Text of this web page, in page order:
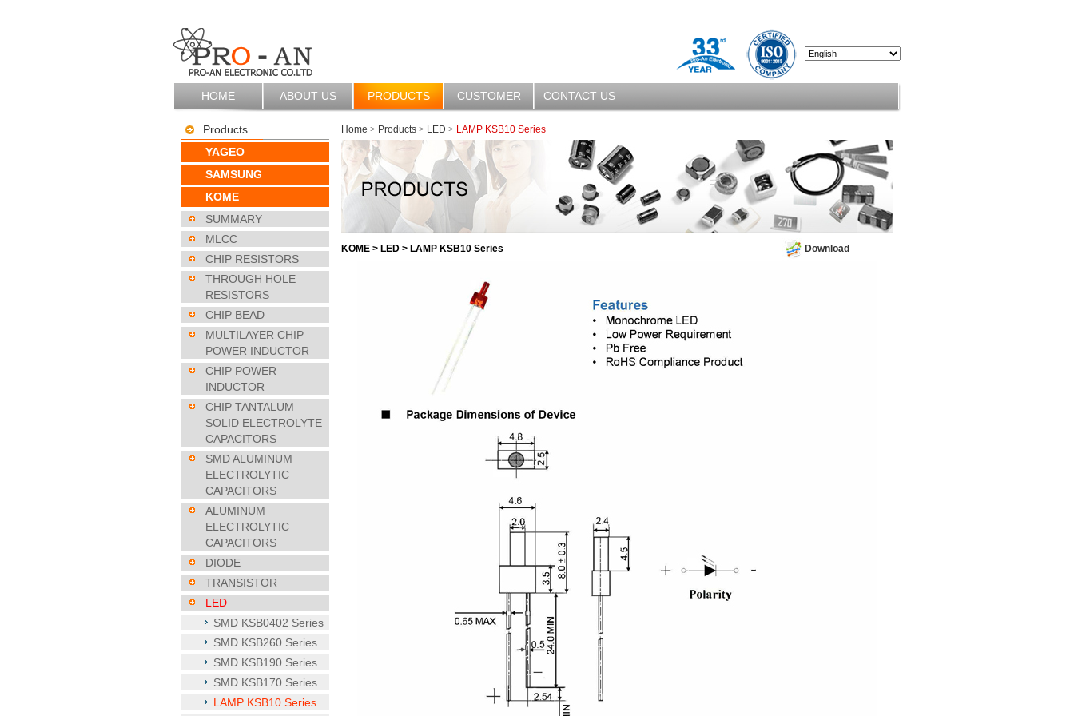
HOME ABOUT US PRODUCTS CUSTOMER CONTACT US
Products
YAGEO
SAMSUNG
KOME
SUMMARY
MLCC
CHIP RESISTORS
THROUGH HOLE
RESISTORS
CHIP BEAD
MULTILAYER CHIP
POWER INDUCTOR
CHIP POWER
INDUCTOR
CHIP TANTALUM
SOLID ELECTROLYTE
CAPACITORS
SMD ALUMINUM
ELECTROLYTIC
CAPACITORS
ALUMINUM
ELECTROLYTIC
CAPACITORS
DIODE
TRANSISTOR
LED
SMD KSB0402 Series
SMD KSB260 Series
SMD KSB190 Series
SMD KSB170 Series
LAMP KSB10 Series
Home > Products > LED > LAMP KSB10 Series
KOME > LED > LAMP KSB10 Series Download